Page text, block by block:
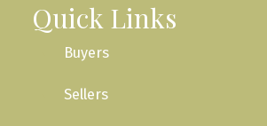
Quick Links
Buyers
Sellers